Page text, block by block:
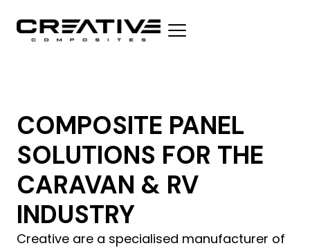
COMPOSITE PANEL
SOLUTIONS FOR THE
CARAVAN & RV
INDUSTRY
Creative are a specialised manufacturer of